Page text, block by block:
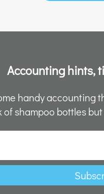
Accounting hints,
handy accounting
of shampoo bottles